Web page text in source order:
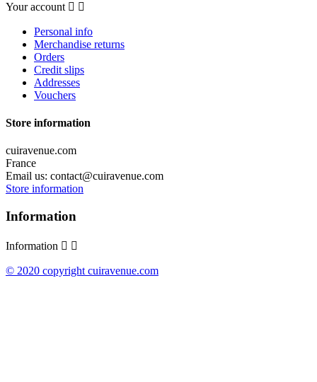
Your account  
Personal info
Merchandise returns
Orders
Credit slips
Addresses
Vouchers
Store information
cuiravenue.com
France
Email us: contact@cuiravenue.com
Store information
Information
Information  
© 2020 copyright cuiravenue.com